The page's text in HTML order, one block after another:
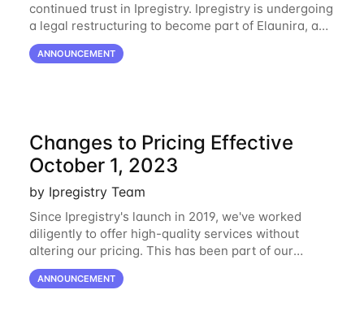
continued trust in Ipregistry. Ipregistry is undergoing
a legal restructuring to become part of Elaunira, a
newly established French company. This change is
designed to support our continued growth
ANNOUNCEMENT
Changes to Pricing Effective
October 1, 2023
by Ipregistry Team
Since Ipregistry's launch in 2019, we've worked
diligently to offer high-quality services without
altering our pricing. This has been part of our
ongoing commitment to affordability. However, given
the shifts in the economic landscape,
ANNOUNCEMENT